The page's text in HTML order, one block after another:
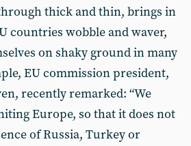
thick and thin, brings in
countries wobble and waver,
on shaky ground in many
EU commission president,
recently remarked: “We
Europe, so that it does not
of Russia, Turkey or